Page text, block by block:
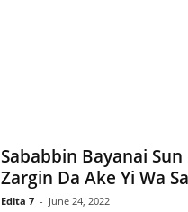
Sababbin Bayanai Sun
Zargin Da Ake Yi Wa
Edita 7 - June 24, 2022